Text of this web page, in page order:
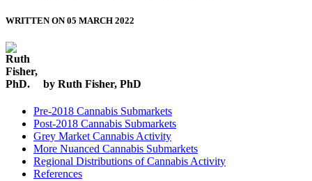
WRITTEN ON 05 MARCH 2022
by Ruth Fisher, PhD
Pre-2018 Cannabis Submarkets
Post-2018 Cannabis Submarkets
Grey Market Cannabis Activity
More Nuanced Cannabis Submarkets
Regional Distributions of Cannabis Activity
References